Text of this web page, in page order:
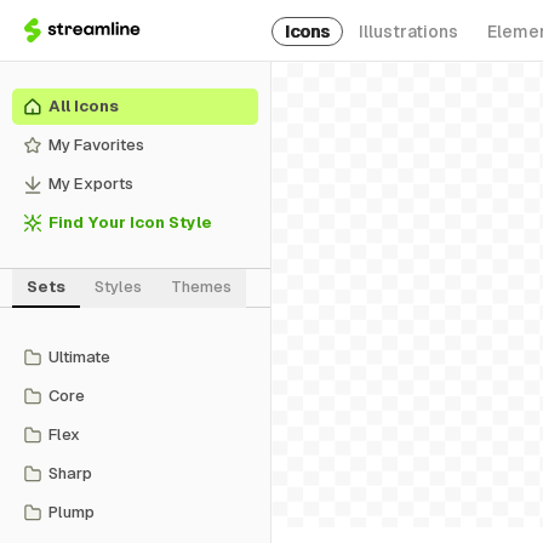
Icons Illustrations
All Icons
My Favorites
My Exports
Find Your Icon Style
Sets Styles Themes
Ultimate
Core
Flex
Sharp
Plump